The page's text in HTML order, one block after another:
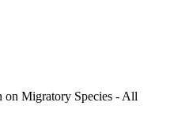
on Migratory Species - All